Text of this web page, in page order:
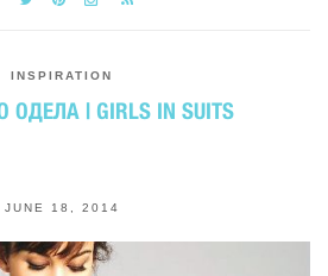
INSPIRATION
| GIRLS IN SUITS
JUNE 18, 2014